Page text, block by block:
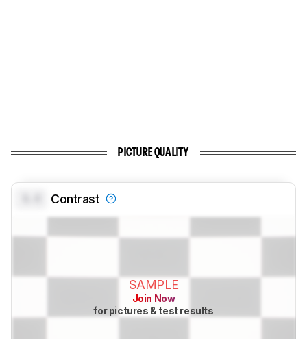
PICTURE QUALITY
Contrast
SAMPLE
Join Now
for pictures & test results